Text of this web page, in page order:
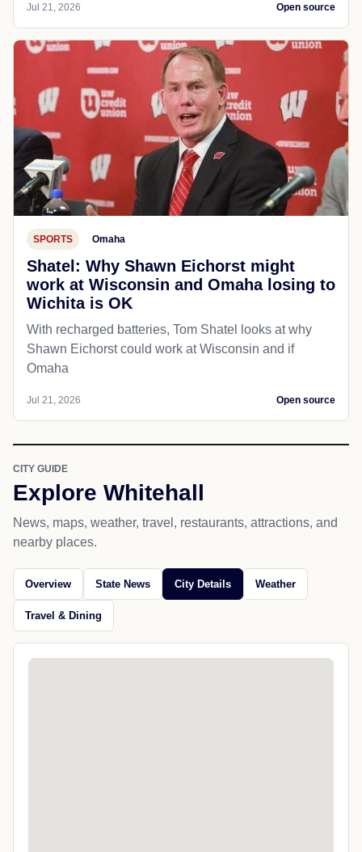
Jul 21, 2026 Open source
SPORTS Omaha
Shatel: Why Shawn Eichorst might
work at Wisconsin and Omaha losing to
Wichita is OK
With recharged batteries, Tom Shatel looks at why
Shawn Eichorst could work at Wisconsin and if
Omaha
Jul 21, 2026 Open source
CITY GUIDE
Explore Whitehall
News, maps, weather, travel, restaurants, attractions, and
nearby places.
Overview State News City Details Weather
Travel & Dining